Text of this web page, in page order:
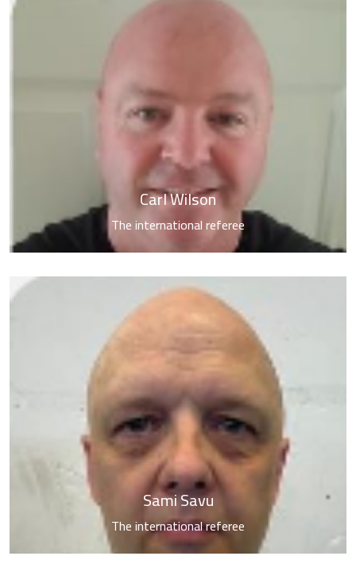
About Us
Activities &
Tournaments
Media Center
Contact us
العربية
Carl Wilson
The international referee
Sami Savu
The international referee